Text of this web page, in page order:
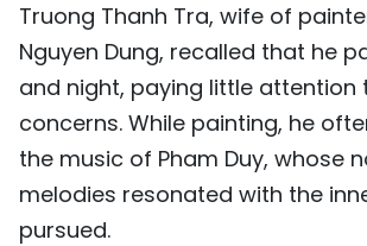
Truong Thanh Tra, wife of
Nguyen Dung, recalled that he
and night, paying little attention
concerns. While painting, he
the music of Pham Duy, whose
melodies resonated with the
pursued.